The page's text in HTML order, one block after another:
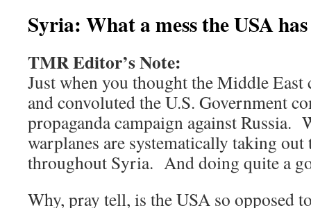
Syria: What a mess the USA
TMR Editor’s Note:
Just when you thought the Middle East
and convoluted the U.S. Government
propaganda campaign against Russia.
warplanes are systematically taking
throughout Syria. And doing quite a
Why, pray tell, is the USA so opposed